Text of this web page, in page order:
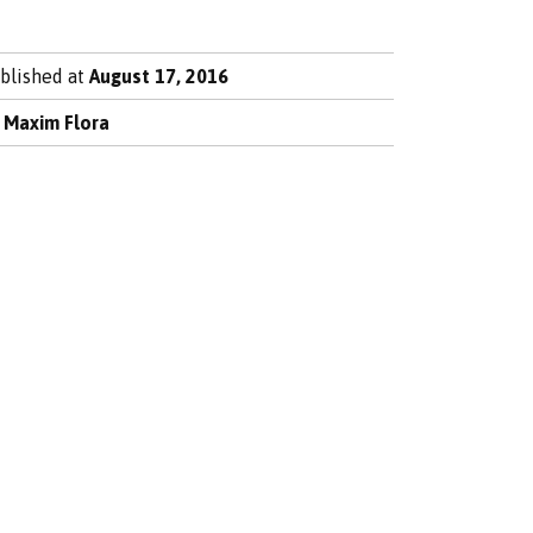
at August 17, 2016
Maxim Flora